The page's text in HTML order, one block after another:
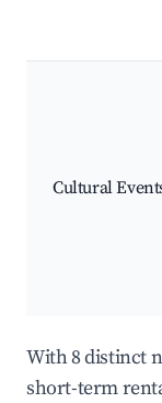
Cultural
With 8 distinct
short-term